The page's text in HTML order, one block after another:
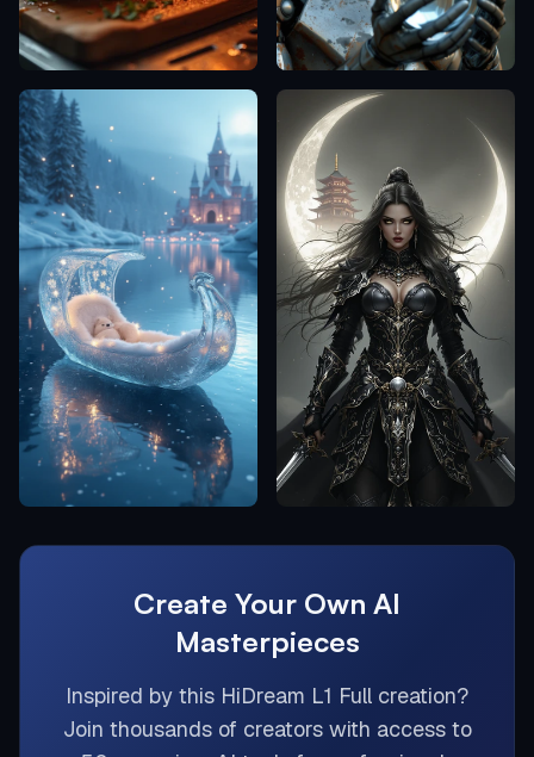
Create Your Own AI
Masterpieces
Inspired by this HiDream L1 Full creation?
Join thousands of creators with access to